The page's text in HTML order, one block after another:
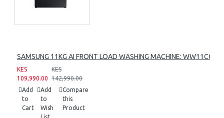
SAMSUNG 11KG AI FRONT LOAD WASHING MACHINE:
KES
109,990.00
KES
142,990.00
Add
to
Cart
Add
to
Wish
Compare
this
Product